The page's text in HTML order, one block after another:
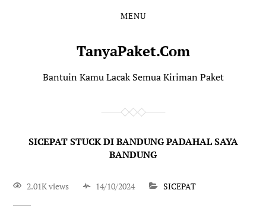
MENU
TanyaPaket.Com
Bantuin Kamu Lacak Semua Kiriman Paket
SICEPAT STUCK DI BANDUNG PADAHAL SAYA
BANDUNG
2.01K views 14/10/2024 SICEPAT